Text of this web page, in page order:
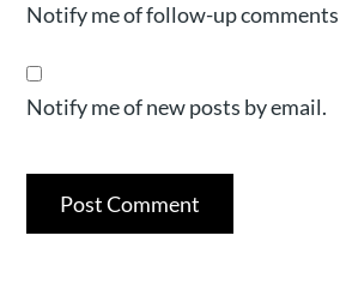
Notify me of follow-up comments
Notify me of new posts by email.